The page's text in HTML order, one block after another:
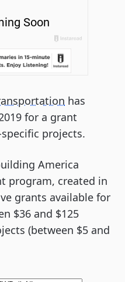
has
for a grant
projects.
America
program, created in
grants available for
$36 and $125
(between $5 and